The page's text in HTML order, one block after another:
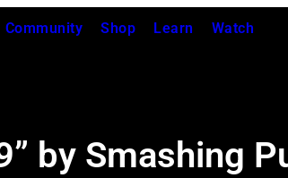
Community Shop Learn Watch
by Smashing